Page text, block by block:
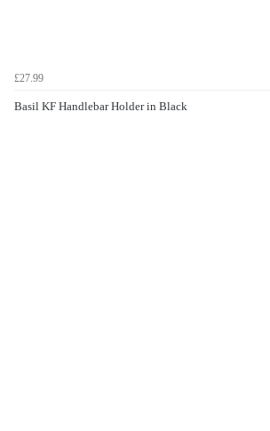
£27.99
Basil KF Handlebar Holder in Black